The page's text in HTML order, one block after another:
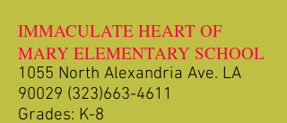
IMMACULATE HEART OF
MARY ELEMENTARY SCHOOL
1055 North Alexandria Ave. LA
90029 (323)663-4611
Grades: K-8